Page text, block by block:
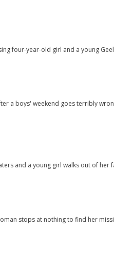
four-year-old girl and a young
a boys' weekend goes terribly
and a young girl walks out of her
stops at nothing to find her